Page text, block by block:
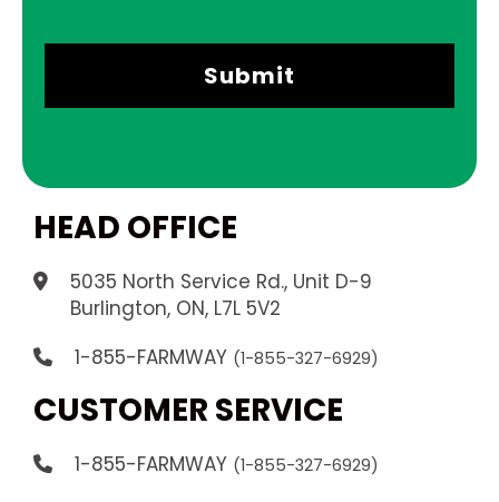
HEAD OFFICE
5035 North Service Rd., Unit D-9
Burlington, ON, L7L 5V2
1-855-FARMWAY (1-855-327-6929)
CUSTOMER SERVICE
1-855-FARMWAY (1-855-327-6929)